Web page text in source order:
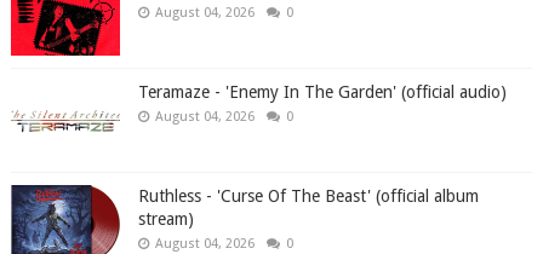
August 04, 2026 0
Teramaze - 'Enemy In The Garden' (official audio)
August 04, 2026 0
Ruthless - 'Curse Of The Beast' (official album
stream)
August 04, 2026 0